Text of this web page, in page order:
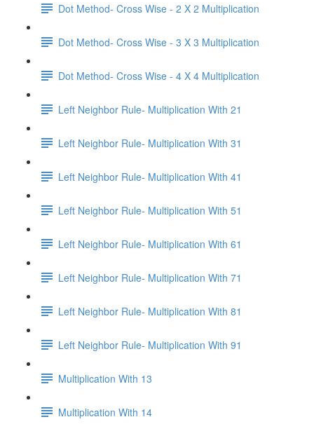
Dot Method- Cross Wise - 2 X 2 Multiplication
Dot Method- Cross Wise - 3 X 3 Multiplication
Dot Method- Cross Wise - 4 X 4 Multiplication
Left Neighbor Rule- Multiplication With 21
Left Neighbor Rule- Multiplication With 31
Left Neighbor Rule- Multiplication With 41
Left Neighbor Rule- Multiplication With 51
Left Neighbor Rule- Multiplication With 61
Left Neighbor Rule- Multiplication With 71
Left Neighbor Rule- Multiplication With 81
Left Neighbor Rule- Multiplication With 91
Multiplication With 13
Multiplication With 14